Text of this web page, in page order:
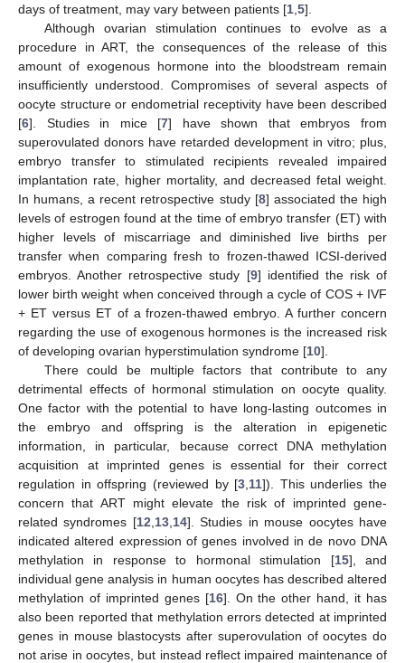
days of treatment, may vary between patients [1 5].
Although ovarian stimulation continues to evolve as a
procedure in ART, the consequences of the release of this
amount of exogenous hormone into the bloodstream remain
insufficiently understood. Compromises of several aspects of
oocyte structure or endometrial receptivity have been described
[6]. Studies in mice [7] have shown that embryos from
superovulated donors have retarded development in vitro; plus,
embryo transfer to stimulated recipients revealed impaired
implantation rate, higher mortality, and decreased fetal weight.
In humans, a recent retrospective study [8] associated the high
levels of estrogen found at the time of embryo transfer (ET) with
higher levels of miscarriage and diminished live births per
transfer when comparing fresh to frozen-thawed ICSI-derived
embryos. Another retrospective study [9] identified the risk of
lower birth weight when conceived through a cycle of COS + IVF
+ ET versus ET of a frozen-thawed embryo. A further concern
regarding the use of exogenous hormones is the increased risk
of developing ovarian hyperstimulation syndrome [10].
There could be multiple factors that contribute to any
detrimental effects of hormonal stimulation on oocyte quality.
One factor with the potential to have long-lasting outcomes in
the embryo and offspring is the alteration in epigenetic
information, in particular, because correct DNA methylation
acquisition at imprinted genes is essential for their correct
regulation in offspring (reviewed by [3 11]). This underlies the
concern that ART might elevate the risk of imprinted gene-
related syndromes [12 13, 14]. Studies in mouse oocytes have
indicated altered expression of genes involved in de novo DNA
methylation in response to hormonal stimulation [15], and
individual gene analysis in human oocytes has described altered
methylation of imprinted genes [16]. On the other hand, it has
also been reported that methylation errors detected at imprinted
genes in mouse blastocysts after superovulation of oocytes do
not arise in oocytes, but instead reflect impaired maintenance of